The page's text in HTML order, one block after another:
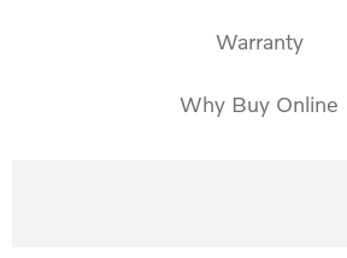
Warranty
Why Buy Online